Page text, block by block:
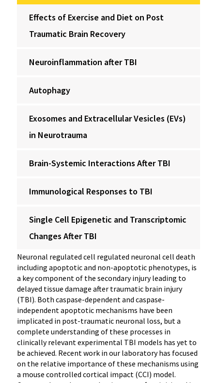
Effects of Exercise and Diet on Post
Traumatic Brain Recovery
Neuroinflammation after TBI
Autophagy
Exosomes and Extracellular Vesicles (EVs)
in Neurotrauma
Brain-Systemic Interactions After TBI
Immunological Responses to TBI
Single Cell Epigenetic and Transcriptomic
Changes After TBI
Neuronal regulated cell regulated neuronal cell death
including apoptotic and non-apoptotic phenotypes, is
a key component of the secondary injury leading to
delayed tissue damage after traumatic brain injury
(TBI). Both caspase-dependent and caspase-
independent apoptotic mechanisms have been
implicated in post-traumatic neuronal loss, but a
complete understanding of these processes in
clinically relevant experimental TBI models has yet to
be achieved. Recent work in our laboratory has focused
on the relative importance of these mechanisms using
a mouse controlled cortical impact (CCI) model.